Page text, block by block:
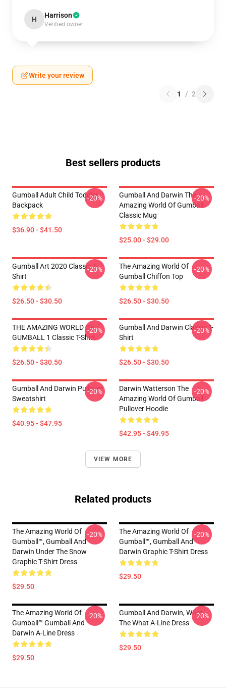
H Harrison
Verified owner
Write your review
1 / 2
Best sellers products
Gumball Adult Child Toddler
Backpack
$36.90 - $41.50
-20%
Gumball And Darwin The
Amazing World Of Gumball
Classic Mug
$25.00 - $29.00
-20%
Gumball Art 2020 Classic T-
Shirt
$26.50 - $30.50
-20%
The Amazing World Of
Gumball Chiffon Top
$26.50 - $30.50
-20%
THE AMAZING WORLD OF
GUMBALL 1 Classic T-Shirt
$26.50 - $30.50
-20%
Gumball And Darwin Classic T-
Shirt
$26.50 - $30.50
-20%
Gumball And Darwin Pullover
Sweatshirt
$40.95 - $47.95
-20%
Darwin Watterson The
Amazing World Of Gumball
Pullover Hoodie
$42.95 - $49.95
-20%
VIEW MORE
Related products
The Amazing World Of
Gumball™, Gumball And
Darwin Under The Snow
Graphic T-Shirt Dress
$29.50
-20%
The Amazing World Of
Gumball™, Gumball And
Darwin Graphic T-Shirt Dress
$29.50
-20%
The Amazing World Of
Gumball™ Gumball And
Darwin A-Line Dress
$29.50
-20%
Gumball And Darwin, What
The What A-Line Dress
$29.50
-20%